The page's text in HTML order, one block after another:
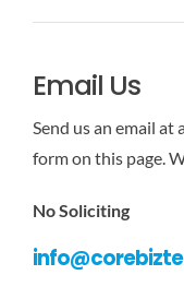
Email Us
Send us an email
form on this page.
No Soliciting